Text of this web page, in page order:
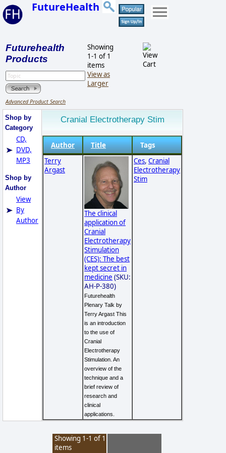
FutureHealth
Futurehealth
Products
Advanced Product Search
Showing
1-1 of 1
items
View as
Larger
Shop by
Category
CD,
DVD,
MP3
Shop by
Author
View
By
Author
Cranial Electrotherapy Stim
Author Title
Tags
Terry
Argast
The clinical
application of
Cranial
Electrotherapy
Stimulation
(CES): The best
kept secret in
medicine (SKU:
AH-P-380)
Futurehealth
Plenary Talk by
Terry Argast This
is an introduction
to the use of
Cranial
Electrotherapy
Stimulation. An
overview of the
technique and a
brief review of
research and
clinical
applications.
Ces, Cranial
Electrotherapy
Stim
Showing 1-1 of 1
items